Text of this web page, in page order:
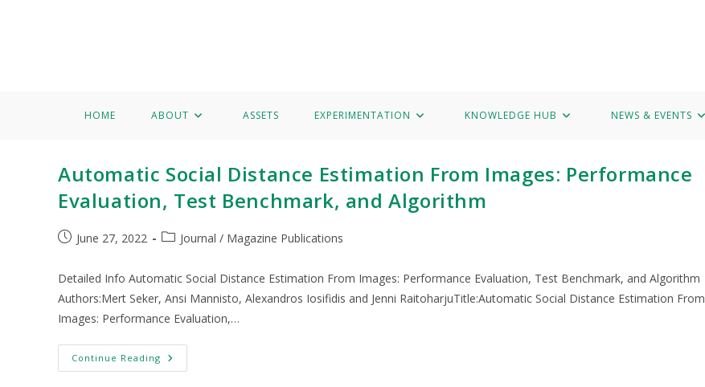
HOME ABOUT ASSETS EXPERIMENTATION KNOWLEDGE HUB NEWS & EVENTS
Automatic Social Distance Estimation From Images: Performance
Evaluation, Test Benchmark, and Algorithm
June 27, 2022 Journal / Magazine Publications
Detailed Info Automatic Social Distance Estimation From Images: Performance Evaluation, Test Benchmark, and Algorithm
Authors:Mert Seker, Ansi Mannisto, Alexandros Iosifidis and Jenni RaitoharjuTitle:Automatic Social Distance Estimation From
Images: Performance Evaluation,…
Continue Reading